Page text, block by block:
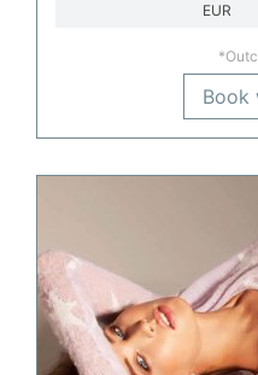
EUR
Book